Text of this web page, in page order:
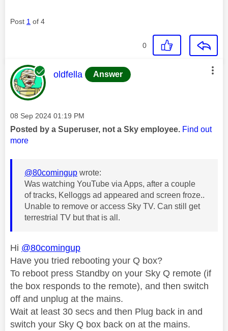
Post 1 of 4
0
This message was authored by:
oldfella Answer
Message posted on
‎08 Sep 2024 01:19 PM
Posted by a Superuser, not a Sky employee. Find out
more
@80comingup wrote:
Was watching YouTube via Apps, after a couple
of tracks, Kelloggs ad appeared and screen froze..
Unable to remove or access Sky TV. Can still get
terrestrial TV but that is all.
Hi @80comingup
Have you tried rebooting your Q box?
To reboot press Standby on your Sky Q remote (if
the box responds to the remote), and then switch
off and unplug at the mains.
Wait at least 30 secs and then Plug back in and
switch your Sky Q box back on at the mains.